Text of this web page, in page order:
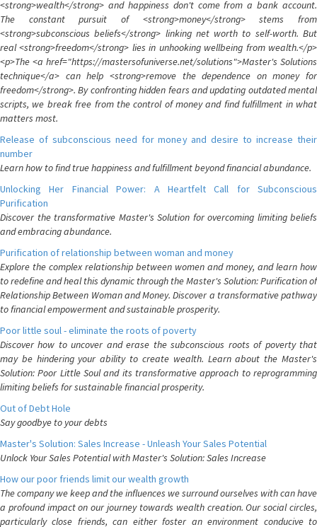
<strong>wealth</strong> and happiness don't come from a bank account.
The constant pursuit of <strong>money</strong> stems from
<strong>subconscious beliefs</strong> linking net worth to self-worth. But
real <strong>freedom</strong> lies in unhooking wellbeing from wealth.</p>
<p>The <a href="https://mastersofuniverse.net/solutions">Master's Solutions
technique</a> can help <strong>remove the dependence on money for
freedom</strong>. By confronting hidden fears and updating outdated mental
scripts, we break free from the control of money and find fulfillment in what
matters most.
Release of subconscious need for money and desire to increase their
number
Learn how to find true happiness and fulfillment beyond financial abundance.
Unlocking Her Financial Power: A Heartfelt Call for Subconscious
Purification
Discover the transformative Master's Solution for overcoming limiting beliefs
and embracing abundance.
Purification of relationship between woman and money
Explore the complex relationship between women and money, and learn how
to redefine and heal this dynamic through the Master's Solution: Purification of
Relationship Between Woman and Money. Discover a transformative pathway
to financial empowerment and sustainable prosperity.
Poor little soul - eliminate the roots of poverty
Discover how to uncover and erase the subconscious roots of poverty that
may be hindering your ability to create wealth. Learn about the Master's
Solution: Poor Little Soul and its transformative approach to reprogramming
limiting beliefs for sustainable financial prosperity.
Out of Debt Hole
Say goodbye to your debts
Master's Solution: Sales Increase - Unleash Your Sales Potential
Unlock Your Sales Potential with Master's Solution: Sales Increase
How our poor friends limit our wealth growth
The company we keep and the influences we surround ourselves with can have
a profound impact on our journey towards wealth creation. Our social circles,
particularly close friends, can either foster an environment conducive to